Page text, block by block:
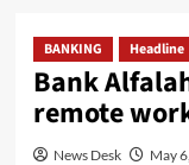
BANKING Headline
Bank
remote
News Desk May